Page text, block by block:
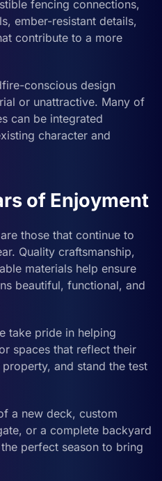
fencing connections,
ember-resistant details,
contribute to a more
conscious design
or unattractive. Many of
can be integrated
character and
of Enjoyment
those that continue to
Quality craftsmanship,
materials help ensure
beautiful, functional, and
take pride in helping
spaces that reflect their
and stand the test
a new deck, custom
or a complete backyard
perfect season to bring